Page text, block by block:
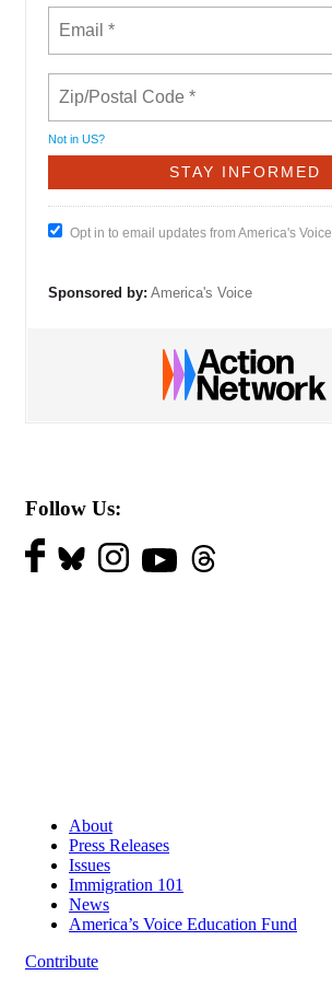
Not in US?
Opt in to email updates from America's Voice
Sponsored by: America's Voice
Follow Us:
About
Press Releases
Issues
Immigration 101
News
America’s Voice Education Fund
Contribute